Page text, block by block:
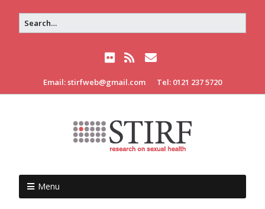
Email: stirfweb@gmail.com Tel: 0121 237 5720
Menu